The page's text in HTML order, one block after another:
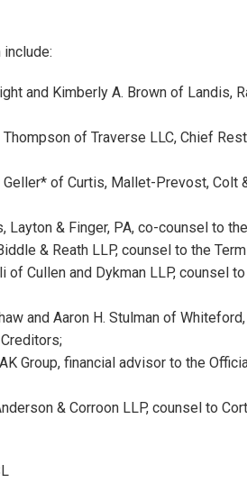
and Kimberly A. Brown of Landis,
of Traverse LLC, Chief
of Curtis, Mallet-Prevost, Colt
Layton & Finger, PA, co-counsel to
& Reath LLP, counsel to the
Cullen and Dykman LLP, counsel
and Aaron H. Stulman of
Group, financial advisor to the
& Corroon LLP, counsel to